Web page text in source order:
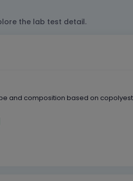
the lab test detail.
and composition based on